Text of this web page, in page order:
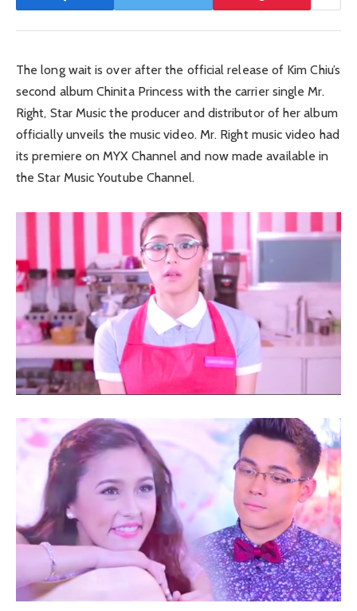
The long wait is over after the official release of Kim Chiu’s
second album Chinita Princess with the carrier single Mr.
Right, Star Music the producer and distributor of her album
officially unveils the music video. Mr. Right music video had
its premiere on MYX Channel and now made available in
the Star Music Youtube Channel.